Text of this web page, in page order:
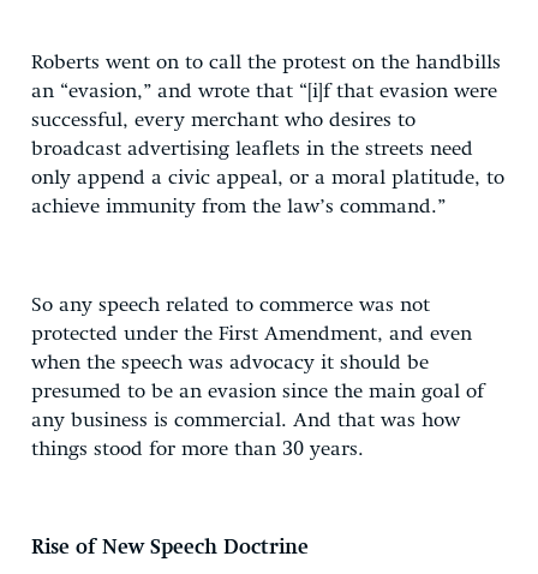
Roberts went on to call the protest on the handbills
an “evasion,” and wrote that “[i]f that evasion were
successful, every merchant who desires to
broadcast advertising leaflets in the streets need
only append a civic appeal, or a moral platitude, to
achieve immunity from the law’s command.”
So any speech related to commerce was not
protected under the First Amendment, and even
when the speech was advocacy it should be
presumed to be an evasion since the main goal of
any business is commercial. And that was how
things stood for more than 30 years.
Rise of New Speech Doctrine